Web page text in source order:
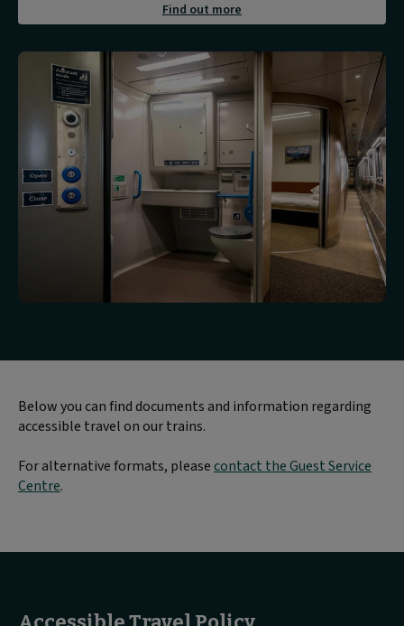
Find out more
more
Below you can find documents and information regarding
accessible travel on our trains.
For alternative formats, pleasecontact the Guest Service
Centre.